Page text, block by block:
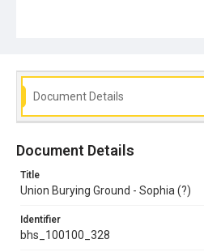
Document Details
Document Details
Title
Union Burying Ground - Sophia (?)
Identifier
bhs_100100_328